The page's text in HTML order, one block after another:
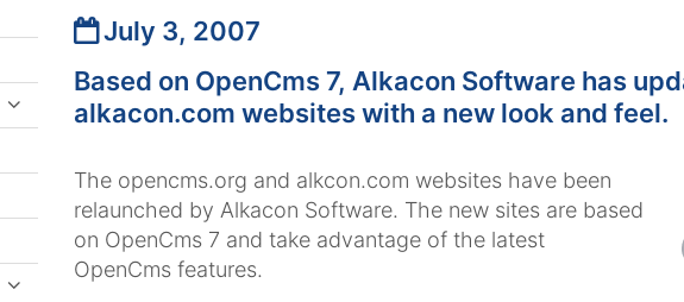
Date:
July 3, 2007
Based on OpenCms 7, Alkacon Software has
alkacon.com websites with a new look and feel.
The opencms.org and alkcon.com websites have been
relaunched by Alkacon Software. The new sites are based
on OpenCms 7 and take advantage of the latest
OpenCms features.